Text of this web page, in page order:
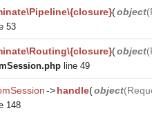
(object(
53
(object(
line 49
->handle(object(
148